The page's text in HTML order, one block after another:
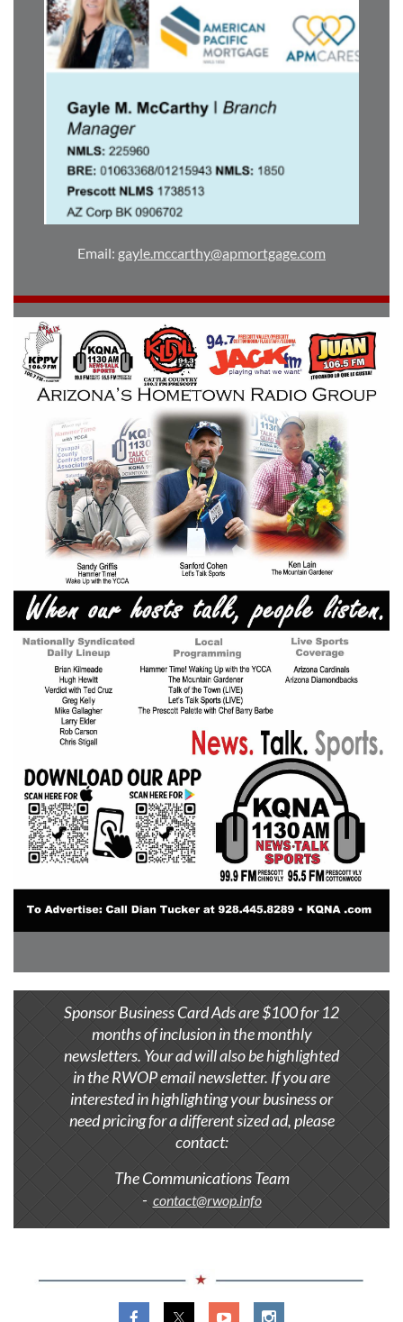
Email: gayle.mccarthy@apmortgage.com
Sponsor Business Card Ads are $100 for 12
months of inclusion in the monthly
newsletters. Your ad will also be highlighted
in the RWOP email newsletter. If you are
interested in highlighting your business or
need pricing for a different sized ad, ​please
contact:
The Communications Team
- contact@rwop.info